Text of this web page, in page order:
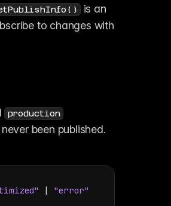
is an
production
been published.
| "error"